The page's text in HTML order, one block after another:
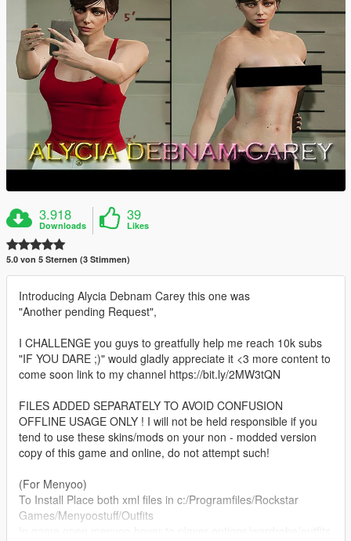
3.918
Downloads
39
Likes
5.0 von 5 Sternen (3 Stimmen)
Introducing Alycia Debnam Carey this one was
"Another pending Request",
I CHALLENGE you guys to greatfully help me reach 10k subs
"IF YOU DARE ;)" would gladly appreciate it <3 more content to
come soon link to my channel https://bit.ly/2MW3tQN
FILES ADDED SEPARATELY TO AVOID CONFUSION
OFFLINE USAGE ONLY ! I will not be held responsible if you
tend to use these skins/mods on your non - modded version
copy of this game and online, do not attempt such!
(For Menyoo)
To Install Place both xml files in c:/Programfiles/Rockstar
Games/Menyoostuff/Outfits